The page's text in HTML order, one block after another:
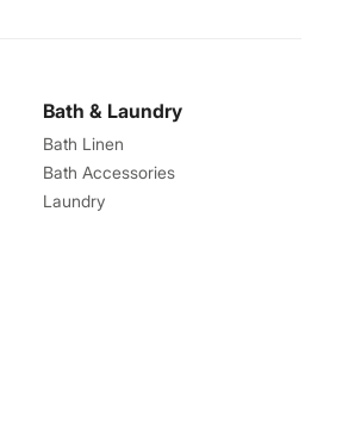
Bath & Laundry
Bath Linen
Bath Accessories
Laundry